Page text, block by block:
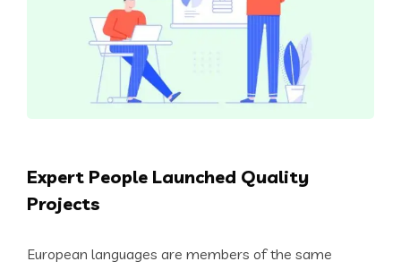
Expert People Launched Quality
Projects
European languages are members of the same